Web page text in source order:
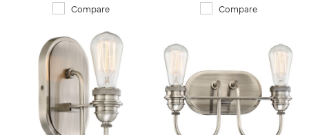
Compare Compare